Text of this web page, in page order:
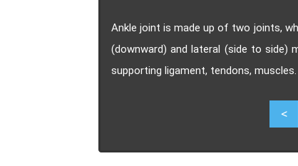
Ankle joint is made up of two joints,
(downward) and lateral (side to side)
supporting ligament, tendons, muscles.
<